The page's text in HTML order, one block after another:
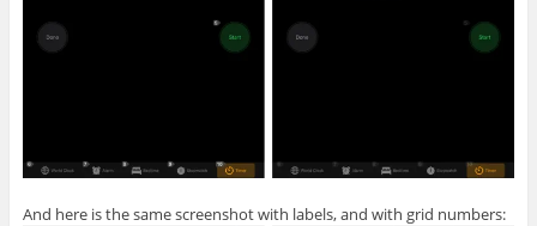
And here is the same screenshot with labels, and with grid numbers: